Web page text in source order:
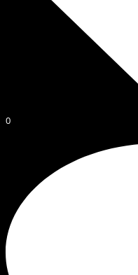
0